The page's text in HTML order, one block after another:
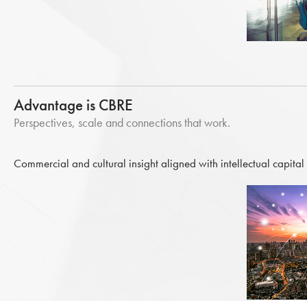
Advantage is CBRE
Perspectives, scale and connections that work.
Commercial and cultural insight aligned with intellectual